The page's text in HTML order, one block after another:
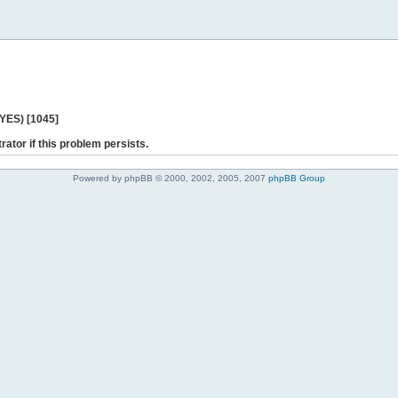
[1045]
if this problem persists.
Powered by phpBB © 2000, 2002, 2005, 2007 phpBB Group